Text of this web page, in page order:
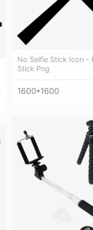
No Selfie Stick Icon -
Stick Png
1600*1600